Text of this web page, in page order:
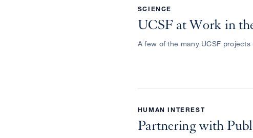
SCIENCE
UCSF at Work in
A few of the many UCSF
HUMAN INTEREST
Partnering with